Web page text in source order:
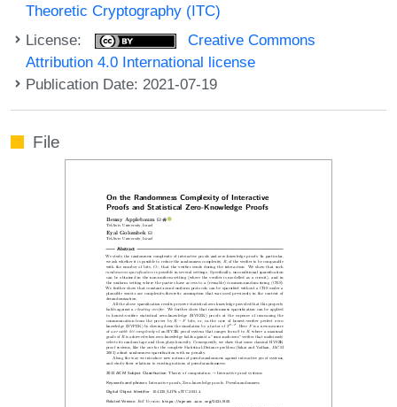
Theoretic Cryptography (ITC)
License:
Creative Commons
Attribution 4.0 International license
Publication Date: 2021-07-19
File